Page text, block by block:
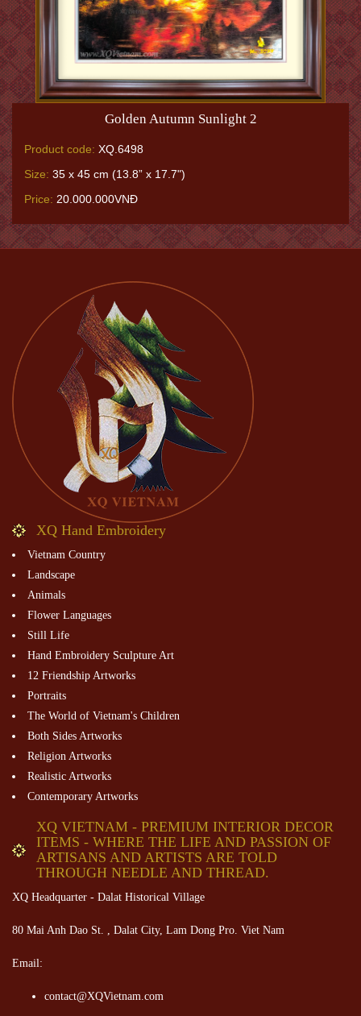
Golden Autumn Sunlight 2
Product code: XQ.6498
Size: 35 x 45 cm (13.8” x 17.7")
Price: 20.000.000VNĐ
XQ Hand Embroidery
Vietnam Country
Landscape
Animals
Flower Languages
Still Life
Hand Embroidery Sculpture Art
12 Friendship Artworks
Portraits
The World of Vietnam's Children
Both Sides Artworks
Religion Artworks
Realistic Artworks
Contemporary Artworks
XQ VIETNAM - PREMIUM INTERIOR DECOR
ITEMS - WHERE THE LIFE AND PASSION OF
ARTISANS AND ARTISTS ARE TOLD
THROUGH NEEDLE AND THREAD.
XQ Headquarter - Dalat Historical Village
80 Mai Anh Dao St. , Dalat City, Lam Dong Pro. Viet Nam
Email:
contact@XQVietnam.com